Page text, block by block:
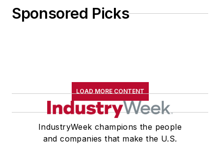
Sponsored Picks
LOAD MORE CONTENT
IndustryWeek champions the people
and companies that make the U.S.